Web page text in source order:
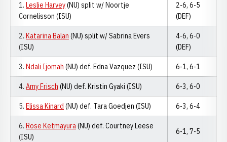
1. Leslie Harvey(NU) split w/ Noortje
Cornelisson (ISU)
2-6, 6-5
(DEF)
2. Katarina Balan (NU) split w/ Sabrina Evers
(ISU)
4-6, 6-0
(DEF)
3. Ndali Ijomah (NU) def. Edna Vazquez (ISU) 6-1, 6-1
4. Amy Frisch (NU) def. Kristin Gyaki (ISU) 6-3, 6-0
5. Elissa Kinard (NU) def. Tara Goedjen (ISU) 6-3, 6-4
6. Rose Ketmayura(NU) def. Courtney Leese
(ISU)
6-1, 7-5